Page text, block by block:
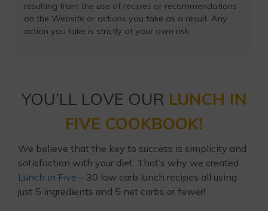
resulting from the use of recipes or recommendations
on the Website or actions you take as a result. Any
action you take is strictly at your own risk.
YOU’LL LOVE OUR LUNCH IN
FIVE COOKBOOK!
We believe that the key to success is simplicity and
satisfaction with your diet. That’s why we created
Lunch in Five – 30 low carb lunch recipes all using
just 5 ingredients and 5 net carbs or fewer!